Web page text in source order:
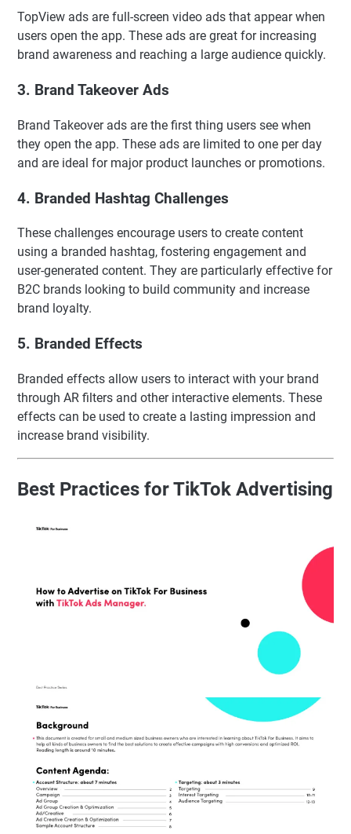
TopView ads are full-screen video ads that appear when
users open the app. These ads are great for increasing
brand awareness and reaching a large audience quickly.
3. Brand Takeover Ads
Brand Takeover ads are the first thing users see when
they open the app. These ads are limited to one per day
and are ideal for major product launches or promotions.
4. Branded Hashtag Challenges
These challenges encourage users to create content
using a branded hashtag, fostering engagement and
user-generated content. They are particularly effective for
B2C brands looking to build community and increase
brand loyalty.
5. Branded Effects
Branded effects allow users to interact with your brand
through AR filters and other interactive elements. These
effects can be used to create a lasting impression and
increase brand visibility.
Best Practices for TikTok Advertising